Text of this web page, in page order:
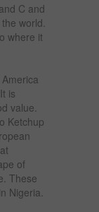
C and
world.
where it
is
value.
Ketchup
of
These
Nigeria.